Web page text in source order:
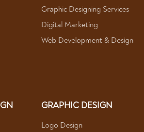
Graphic Designing Services
Digital Marketing
Web Development & Design
GRAPHIC DESIGN
Logo Design